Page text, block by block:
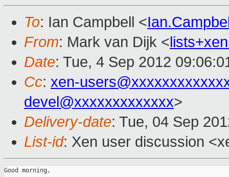
To: Ian Campbell <
From: Mark van Dijk <
Date: Tue, 4 Sep 2012
Cc: xen-
devel@xxxxxxxxxxxxx>
Delivery-date: Tue, 04 Sep
List-id: Xen user discussion
Good morning,